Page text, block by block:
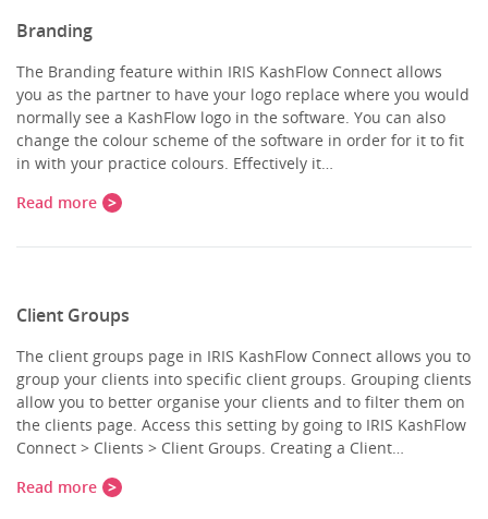
Branding
The Branding feature within IRIS KashFlow Connect allows
you as the partner to have your logo replace where you would
normally see a KashFlow logo in the software. You can also
change the colour scheme of the software in order for it to fit
in with your practice colours. Effectively it…
Read more
Client Groups
The client groups page in IRIS KashFlow Connect allows you to
group your clients into specific client groups. Grouping clients
allow you to better organise your clients and to filter them on
the clients page. Access this setting by going to IRIS KashFlow
Connect > Clients > Client Groups. Creating a Client…
Read more